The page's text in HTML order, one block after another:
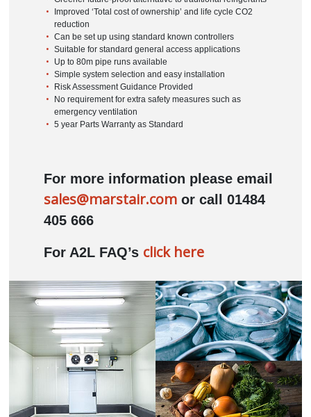
Improved ‘Total cost of ownership’ and life cycle CO2
reduction
Can be set up using standard known controllers
Suitable for standard general access applications
Up to 80m pipe runs available
Simple system selection and easy installation
Risk Assessment Guidance Provided
No requirement for extra safety measures such as
emergency ventilation
5 year Parts Warranty as Standard
For more information please email
sales@marstair.com or call 01484
405 666
For A2L FAQ’s click here